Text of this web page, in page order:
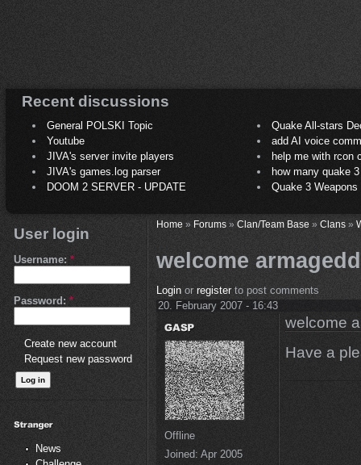
Recent discussions
General POLSKI Topic
Quake All-stars
Youtube
add AI voice
JIVA's server invite players
help me with rcon
JIVA's games.log parser
how many quake 3
DOOM 2 SERVER - UPDATE
Quake 3
User login
Username: *
Password: *
Create new account
Request new password
News
Home» Forums» Clan/Team Base» Clans»
welcome
Loginor registerto post comments
20. February 2007 - 16:43
Offline
Joined: Apr 2005
welcome
Have a